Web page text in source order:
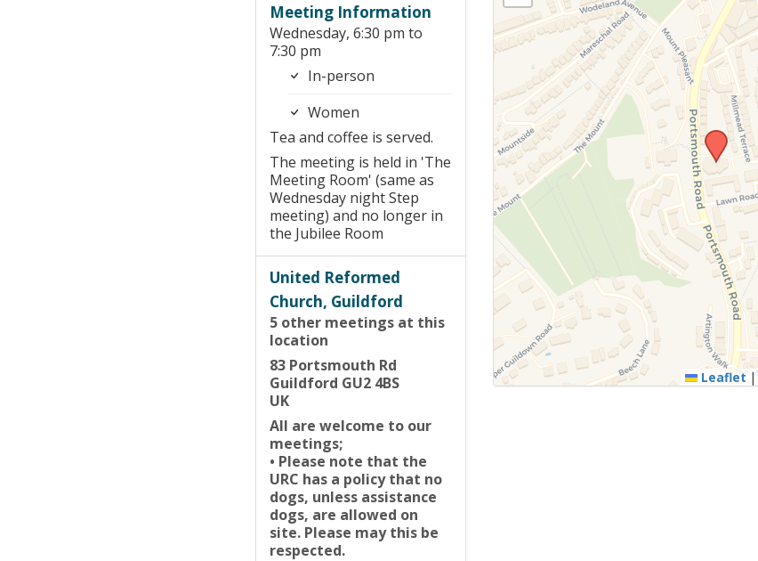
Young people in AA
Archives
Conference Questions
Meeting Information
Wednesday, 6:30 pm to
7:30 pm
In-person
Women
Tea and coffee is served.
The meeting is held in 'The
Meeting Room' (same as
Wednesday night Step
meeting) and no longer in
the Jubilee Room
United Reformed
Church, Guildford
5 other meetings at this
location
83 Portsmouth Rd
Guildford GU2 4BS
UK
All are welcome to our
meetings;
• Please note that the
URC has a policy that no
dogs, unless assistance
dogs, are allowed on
site. Please may this be
respected.
Leaflet |